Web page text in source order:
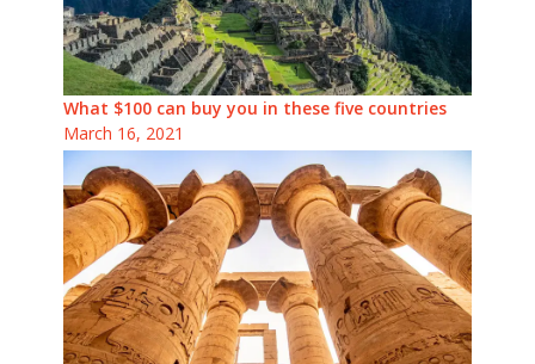
What $100 can buy you in these five countries
March 16, 2021